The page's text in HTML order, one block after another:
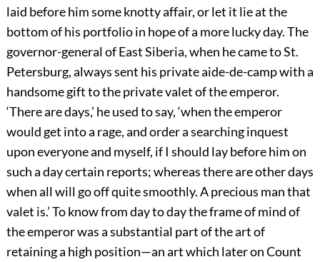
laid before him some knotty affair, or let it lie at the
bottom of his portfolio in hope of a more lucky day. The
governor-general of East Siberia, when he came to St.
Petersburg, always sent his private aide-de-camp with a
handsome gift to the private valet of the emperor.
‘There are days,’ he used to say, ‘when the emperor
would get into a rage, and order a searching inquest
upon everyone and myself, if I should lay before him on
such a day certain reports; whereas there are other days
when all will go off quite smoothly. A precious man that
valet is.’ To know from day to day the frame of mind of
the emperor was a substantial part of the art of
retaining a high position—an art which later on Count